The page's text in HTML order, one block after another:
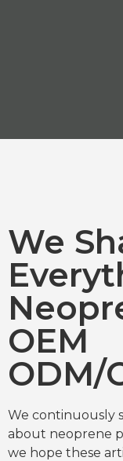
We
OEM
ODM/
We continuously
about neoprene
we hope these